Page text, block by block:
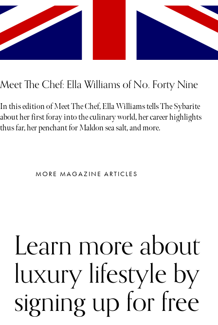
Meet The Chef: Ella Williams of No. Forty Nine
In this edition of Meet The Chef, Ella Williams tells The Sybarite
about her first foray into the culinary world, her career highlights
thus far, her penchant for Maldon sea salt, and more.
MORE MAGAZINE ARTICLES
Learn more about
luxury lifestyle by
signing up for free